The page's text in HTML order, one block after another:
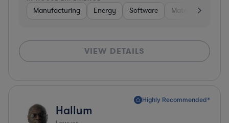
Manufacturing Energy Software Materials
VIEW DETAILS
Highly Recommended*
Hallum